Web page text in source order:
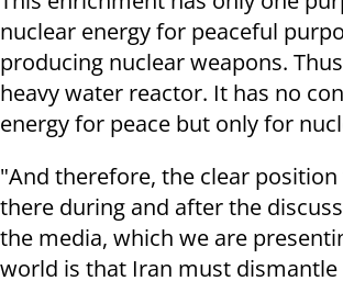
nuclear energy for peaceful
producing nuclear weapons.
heavy water reactor. It has no
energy for peace but only for
"And therefore, the clear
there during and after the
the media, which we are
world is that Iran must